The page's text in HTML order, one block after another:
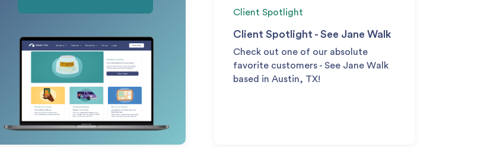
Client Spotlight
Client Spotlight - See Jane Walk
Check out one of our absolute
favorite customers - See Jane Walk
based in Austin, TX!